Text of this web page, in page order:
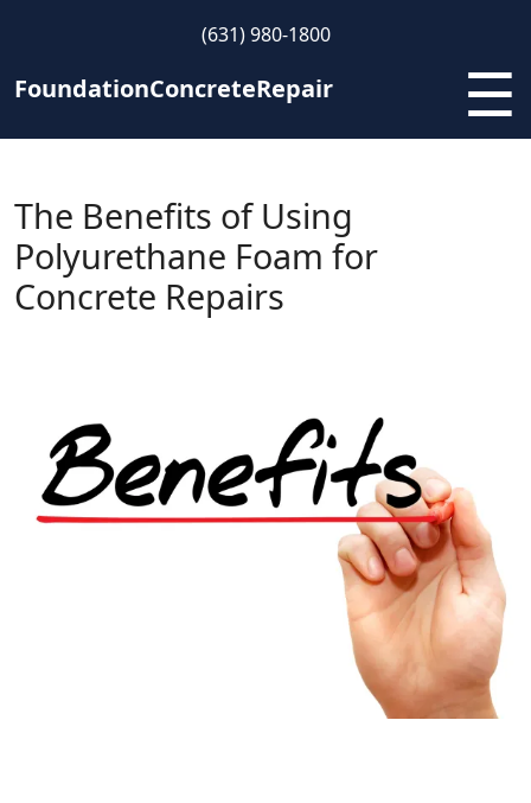
content
(631) 980-1800
FoundationConcreteRepair ☰
The Benefits of Using
Polyurethane Foam for
Concrete Repairs